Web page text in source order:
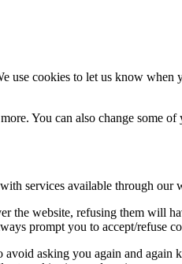
use cookies to let us know
You can also change some
services available through our
the website, refusing them will
prompt you to accept/refuse
asking you again and